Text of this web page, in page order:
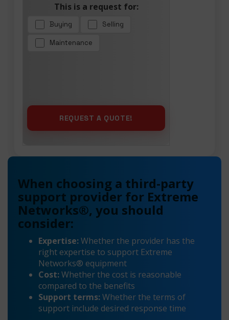
This is a request for:
Buying Selling
Maintenance
When choosing a third-party
support provider for Extreme
Networks®, you should
consider:
Expertise:Whether the provider has the
right expertise to support Extreme
Networks® equipment
Cost:Whether the cost is reasonable
compared to the benefits
Support terms:Whether the terms of
support include desired response time